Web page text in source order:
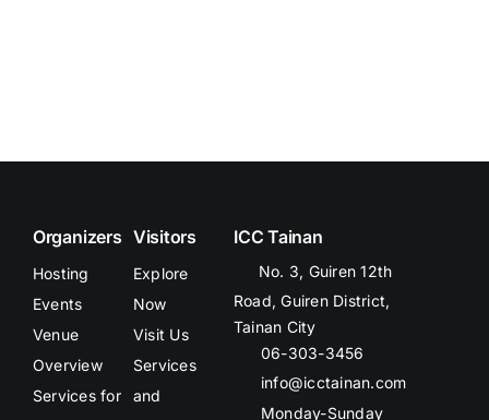
Organizers
Hosting
Events
Venue
Overview
Services for
Visitors
Explore
Now
Visit Us
Services
and
ICC Tainan
No. 3, Guiren 12th
Road, Guiren District,
Tainan City
06-303-3456
info@icctainan.com
Monday-Sunday